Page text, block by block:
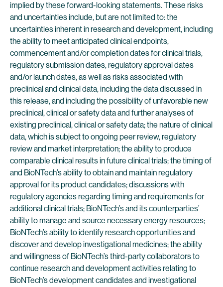
implied by these forward-looking statements. These risks
and uncertainties include, but are not limited to: the
uncertainties inherent in research and development, including
the ability to meet anticipated clinical endpoints,
commencement and/or completion dates for clinical trials,
regulatory submission dates, regulatory approval dates
and/or launch dates, as well as risks associated with
preclinical and clinical data, including the data discussed in
this release, and including the possibility of unfavorable new
preclinical, clinical or safety data and further analyses of
existing preclinical, clinical or safety data; the nature of clinical
data, which is subject to ongoing peer review, regulatory
review and market interpretation; the ability to produce
comparable clinical results in future clinical trials; the timing of
and BioNTech’s ability to obtain and maintain regulatory
approval for its product candidates; discussions with
regulatory agencies regarding timing and requirements for
additional clinical trials; BioNTech’s and its counterparties’
ability to manage and source necessary energy resources;
BioNTech’s ability to identify research opportunities and
discover and develop investigational medicines; the ability
and willingness of BioNTech’s third-party collaborators to
continue research and development activities relating to
BioNTech’s development candidates and investigational